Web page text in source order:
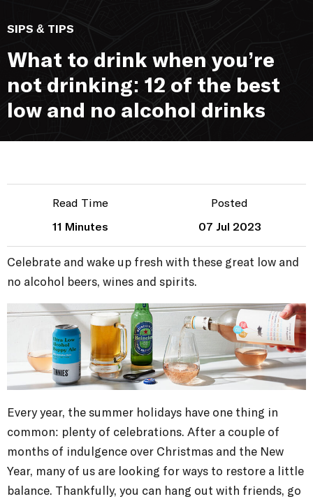
SIPS & TIPS
What to drink when you’re
not drinking: 12 of the best
low and no alcohol drinks
Read Time
11 Minutes
Posted
07 Jul 2023
Celebrate and wake up fresh with these great low and
no alcohol beers, wines and spirits.
Every year, the summer holidays have one thing in
common: plenty of celebrations. After a couple of
months of indulgence over Christmas and the New
Year, many of us are looking for ways to restore a little
balance. Thankfully, you can hang out with friends, go